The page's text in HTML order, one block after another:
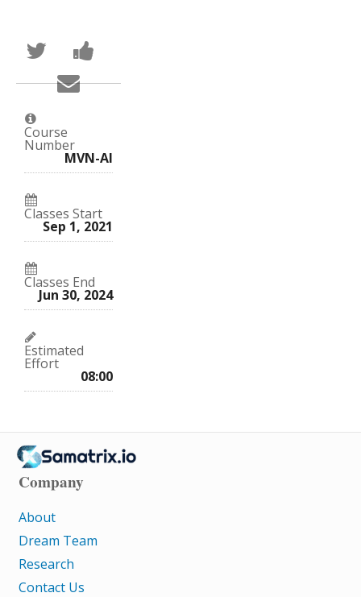
Tweet
that
you've
enrolled
in
course
message
in
this
course
Email
someone
to
in
this
course
Course
Number
MVN-AI
Classes Start
Sep 1, 2021
Classes End
Jun 30, 2024
Estimated
Effort
08:00
Company
About
Dream Team
Research
Contact Us